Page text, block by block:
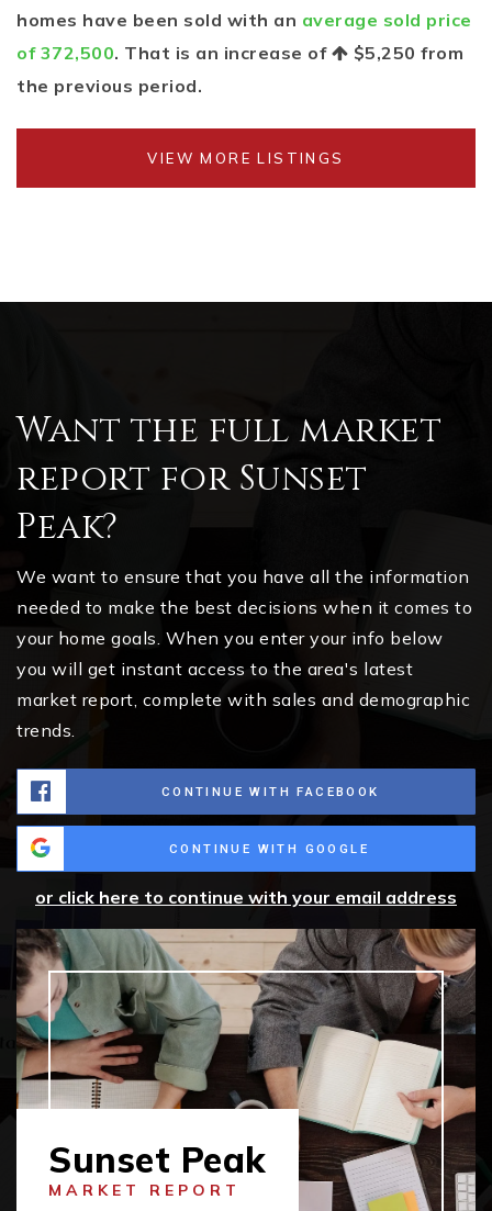
homes have been sold with an average sold price
of 372,500. That is an increase of $5,250 from
the previous period.
VIEW MORE LISTINGS
Want the full market
report for Sunset
Peak?
We want to ensure that you have all the information
needed to make the best decisions when it comes to
your home goals. When you enter your info below
you will get instant access to the area's latest
market report, complete with sales and demographic
trends.
CONTINUE WITH FACEBOOK
CONTINUE WITH GOOGLE
or click here to continue with your email address
Sunset Peak
MARKET REPORT